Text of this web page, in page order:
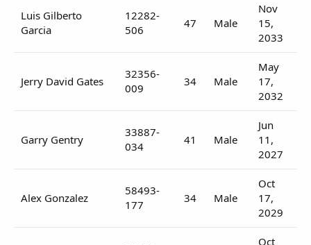
Luis Gilberto
Garcia
12282-
506
47 Male
Nov
15,
2033
Jerry David Gates
32356-
009
34 Male
May
17,
2032
Garry Gentry
33887-
034
41 Male
Jun
11,
2027
Alex Gonzalez
58493-
177
34 Male
Oct
17,
2029
Oct